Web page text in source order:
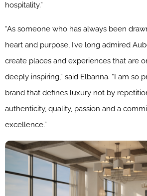
hospitality.”
“As someone who has always been
heart and purpose, I’ve long admired
create places and experiences that are
deeply inspiring,” said Elbanna. “I am so
brand that defines luxury not by
authenticity, quality, passion and a
excellence.”